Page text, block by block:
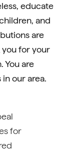
educate
and
are
for your
You are
our area.
for